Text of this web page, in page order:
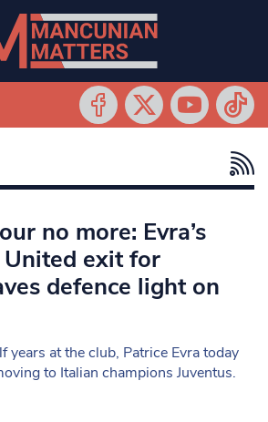
no more: Evra’s
United exit for
defence light on
years at the club, Patrice Evra today
to Italian champions Juventus.